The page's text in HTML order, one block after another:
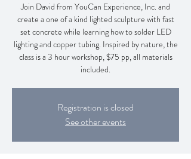
Join David from YouCan Experience, Inc. and
create a one of a kind lighted sculpture with fast
set concrete while learning how to solder LED
lighting and copper tubing. Inspired by nature, the
class is a 3 hour workshop, $75 pp, all materials
included.
Registration is closed
See other events